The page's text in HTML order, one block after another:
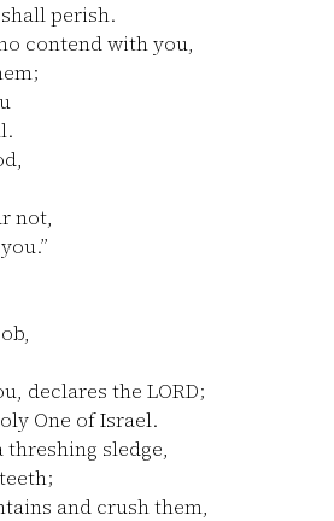
perish.
contend with you,
not,
declares the LORD;
One of Israel.
threshing sledge,
and crush them,